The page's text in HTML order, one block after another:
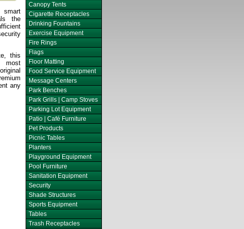
smart
the
this
most
any
Canopy Tents
Cigarette Receptacles
Drinking Fountains
Exercise Equipment
Fire Rings
Flags
Floor Matting
Food Service Equipment
Message Centers
Park Benches
Park Grills | Camp Stoves
Parking Lot Equipment
Patio | Café Furniture
Pet Products
Picnic Tables
Planters
Playground Equipment
Pool Furniture
Sanitation Equipment
Security
Shade Structures
Sports Equipment
Tables
Trash Receptacles